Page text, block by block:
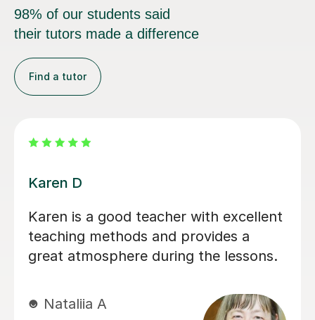
98% of our students said
their tutors made a difference
Find a tutor
Hannah S
A very understanding and
psychologically astute teacher. She
always adapts the lesson if she
also great at offering encouragement
and providing suitable study materials.